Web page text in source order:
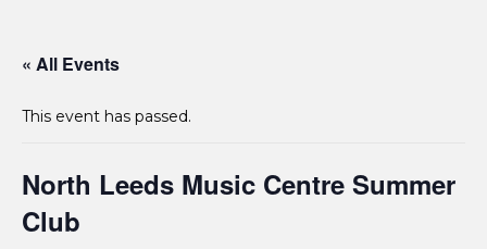
« All Events
This event has passed.
North Leeds Music Centre Summer
Club